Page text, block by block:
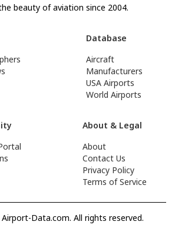
beauty of aviation since 2004.
Database
Aircraft
Manufacturers
USA Airports
World Airports
About & Legal
About
Contact Us
Privacy Policy
Terms of Service
Data.com. All rights reserved.